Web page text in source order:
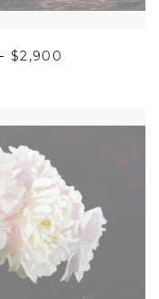
REGULAR PRICE
$2,900